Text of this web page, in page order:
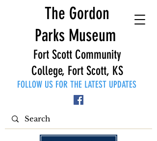
The Gordon
Parks Museum
Fort Scott Community
College, Fort Scott, KS
FOLLOW US FOR THE LATEST UPDATES